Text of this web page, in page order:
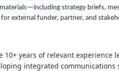
strategy briefs,
external funder, partner, and
10+ years of relevant experience
integrated communications